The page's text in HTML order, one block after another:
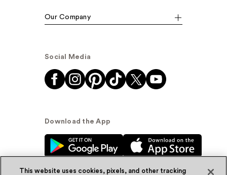
Our Company
Social Media
Download the App
This website uses cookies, pixels, and other tracking